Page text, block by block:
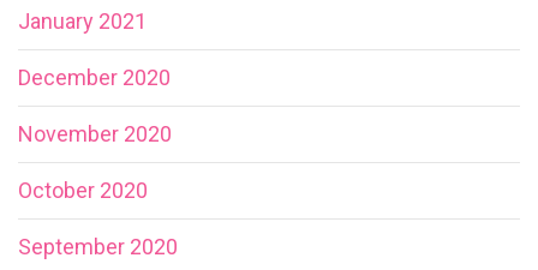
January 2021
December 2020
November 2020
October 2020
September 2020